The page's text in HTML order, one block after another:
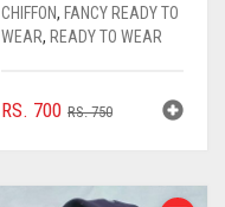
CHIFFON, FANCY READY TO
WEAR, READY TO WEAR
RS.750ORIGINAL
RS. 750.
RS. 700
CURRENT
RS. 700.